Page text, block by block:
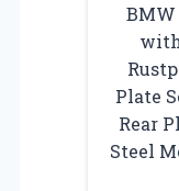
BMW
Plate
Rear
Steel